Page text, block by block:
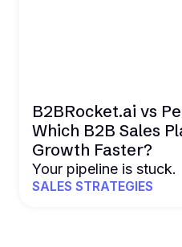
B2BRocket.ai vs
Which B2B Sales
Growth Faster?
Your pipeline is stuck.
SALES STRATEGIES